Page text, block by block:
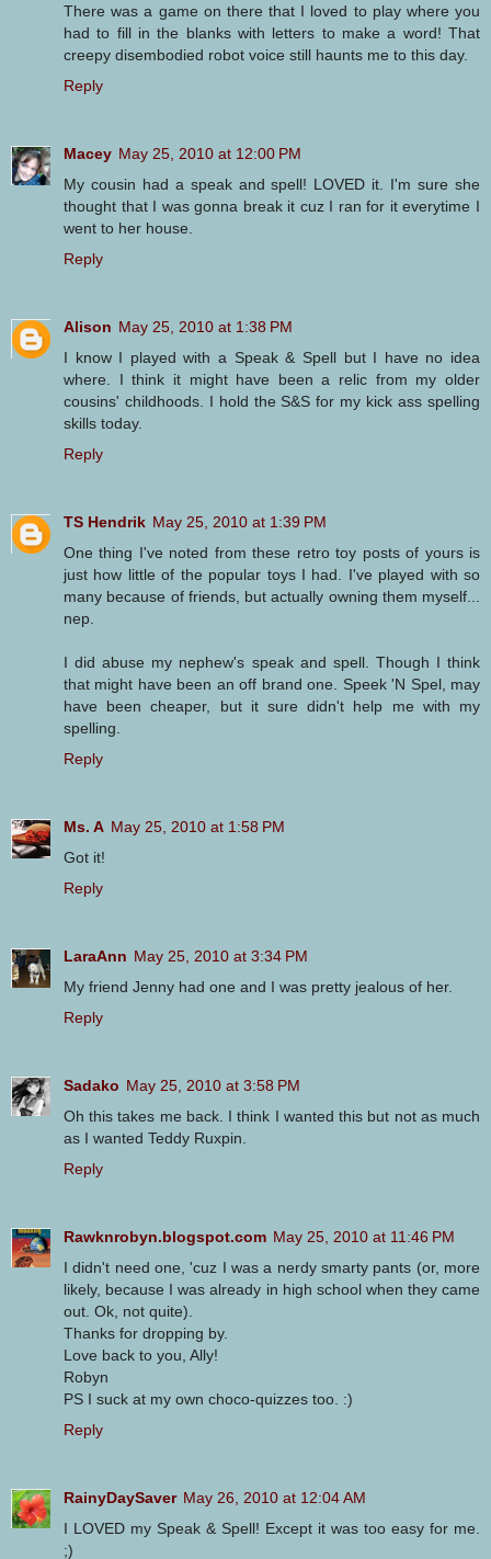
There was a game on there that I loved to play where you
had to fill in the blanks with letters to make a word! That
creepy disembodied robot voice still haunts me to this day.
Reply
Macey May 25, 2010 at 12:00 PM
My cousin had a speak and spell! LOVED it. I'm sure she
thought that I was gonna break it cuz I ran for it everytime I
went to her house.
Reply
Alison May 25, 2010 at 1:38 PM
I know I played with a Speak & Spell but I have no idea
where. I think it might have been a relic from my older
cousins' childhoods. I hold the S&S for my kick ass spelling
skills today.
Reply
TS Hendrik May 25, 2010 at 1:39 PM
One thing I've noted from these retro toy posts of yours is
just how little of the popular toys I had. I've played with so
many because of friends, but actually owning them myself...
nep.
I did abuse my nephew's speak and spell. Though I think
that might have been an off brand one. Speek 'N Spel, may
have been cheaper, but it sure didn't help me with my
spelling.
Reply
Ms. A May 25, 2010 at 1:58 PM
Got it!
Reply
LaraAnn May 25, 2010 at 3:34 PM
My friend Jenny had one and I was pretty jealous of her.
Reply
Sadako May 25, 2010 at 3:58 PM
Oh this takes me back. I think I wanted this but not as much
as I wanted Teddy Ruxpin.
Reply
Rawknrobyn.blogspot.com May 25, 2010 at 11:46 PM
I didn't need one, 'cuz I was a nerdy smarty pants (or, more
likely, because I was already in high school when they came
out. Ok, not quite).
Thanks for dropping by.
Love back to you, Ally!
Robyn
PS I suck at my own choco-quizzes too. :)
Reply
RainyDaySaver May 26, 2010 at 12:04 AM
I LOVED my Speak & Spell! Except it was too easy for me.
;)